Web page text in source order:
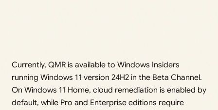
Currently, QMR is available to Windows Insiders
running Windows 11 version 24H2 in the Beta Channel.
On Windows 11 Home, cloud remediation is enabled by
default, while Pro and Enterprise editions require